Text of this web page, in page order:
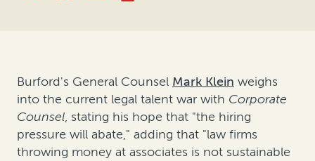
Burford's General Counsel Mark Klein weighs
into the current legal talent war with Corporate
Counsel, stating his hope that "the hiring
pressure will abate," adding that "law firms
throwing money at associates is not sustainable